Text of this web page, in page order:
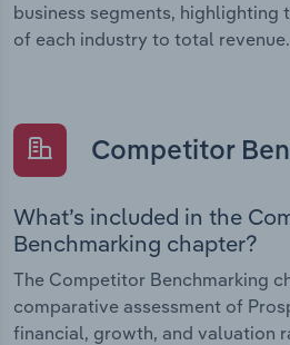
business segments,
of each industry to total revenue.
Competitor
What’s included in the
Benchmarking chapter?
The Competitor Benchmarking
comparative assessment of
financial, growth, and valuation